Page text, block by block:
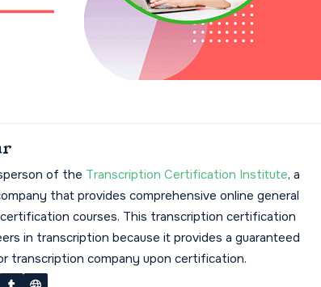
of the Transcription Certification Institute, a
that provides comprehensive online general
courses. This transcription certification
in transcription because it provides a guaranteed
transcription company upon certification.